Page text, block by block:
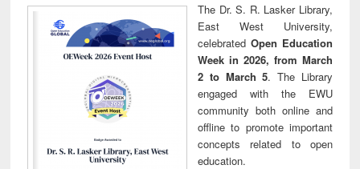
The Dr. S. R. Lasker Library,
East West University,
celebrated Open Education
Week in 2026, from March
2 to March 5. The Library
engaged with the EWU
community both online and
offline to promote important
concepts related to open
education.